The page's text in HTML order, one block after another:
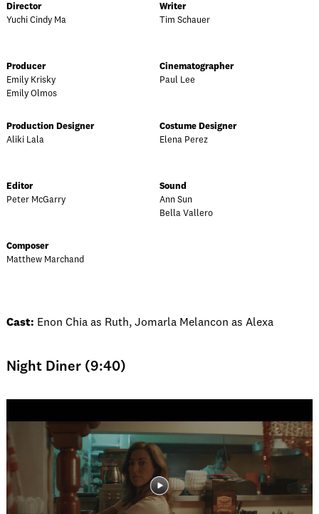
Director
Yuchi Cindy Ma
Writer
Tim Schauer
Producer
Emily Krisky
Emily Olmos
Cinematographer
Paul Lee
Production Designer
Aliki Lala
Costume Designer
Elena Perez
Editor
Peter McGarry
Sound
Ann Sun
Bella Vallero
Composer
Matthew Marchand
Cast: Enon Chia as Ruth, Jomarla Melancon as Alexa
Night Diner (9:40)